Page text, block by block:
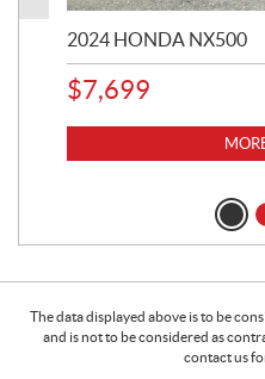
2024 HONDA NX500
$7,699
The data displayed above is to be
and is not to be considered as
contact us